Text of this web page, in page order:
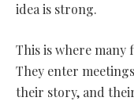
idea is strong.
This is where
They enter
their story, and